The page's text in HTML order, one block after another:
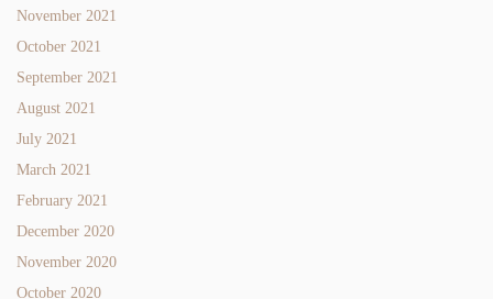
November 2021
October 2021
September 2021
August 2021
July 2021
March 2021
February 2021
December 2020
November 2020
October 2020